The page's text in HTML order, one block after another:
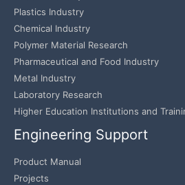
Plastics Industry
Chemical Industry
Polymer Material Research
Pharmaceutical and Food Industry
Metal Industry
Laboratory Research
Higher Education Institutions and
Engineering Support
Product Manual
Projects